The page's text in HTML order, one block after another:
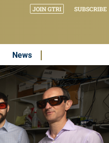
JOIN GTRI SUBSCRIBE
News